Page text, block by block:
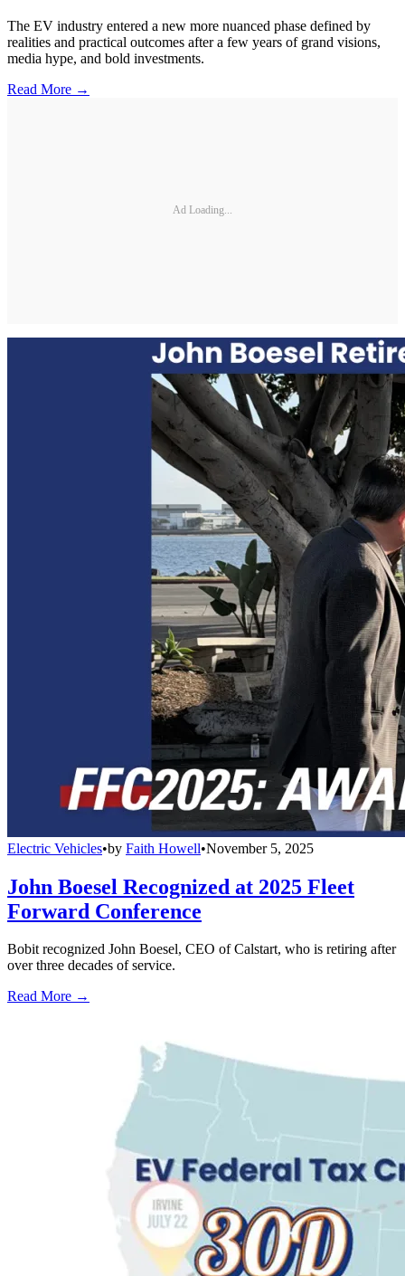
The EV industry entered a new more nuanced phase defined by
realities and practical outcomes after a few years of grand visions,
media hype, and bold investments.
Read More →
Ad Loading...
Electric Vehicles•by Faith Howell•November 5, 2025
John Boesel Recognized at 2025 Fleet
Forward Conference
Bobit recognized John Boesel, CEO of Calstart, who is retiring after
over three decades of service.
Read More →